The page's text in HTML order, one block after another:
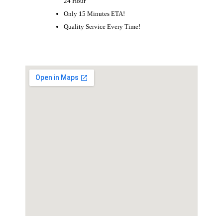
Only 15 Minutes ETA!
Quality Service Every Time!